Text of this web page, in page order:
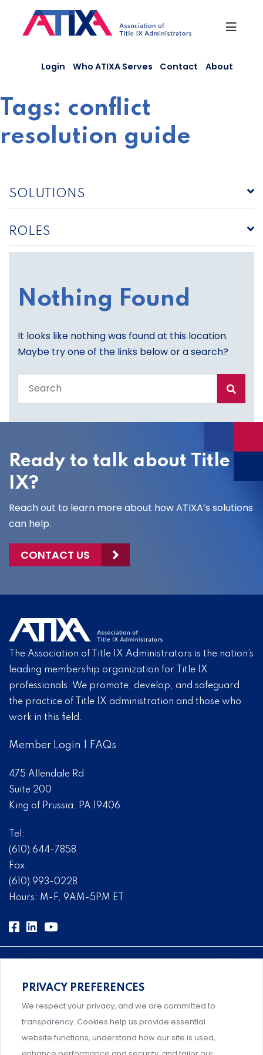
content
Login Who ATIXA Serves Contact About
Tags: conflict
resolution guide
SOLUTIONS
ROLES
Nothing Found
It looks like nothing was found at this location.
Maybe try one of the links below or a search?
the
site
Ready to talk about Title
IX?
Reach out to learn more about how ATIXA’s solutions
can help.
CONTACT US
The Association of Title IX Administrators is the nation’s
leading membership organization for Title IX
professionals. We promote, develop, and safeguard
the practice of Title IX administration and those who
work in this field.
Member Login FAQs
475 Allendale Rd
Suite 200
King of Prussia, PA 19406
Tel:
(610) 644-7858
Fax:
(610) 993-0228
Hours: M-F, 9AM-5PM ET
Comprehensive, systems-level solutions for risk
management designed by experts.
PRIVACY PREFERENCES
We respect your privacy, and we are committed to
transparency. Cookies help us provide essential
website functions, understand how our site is used,